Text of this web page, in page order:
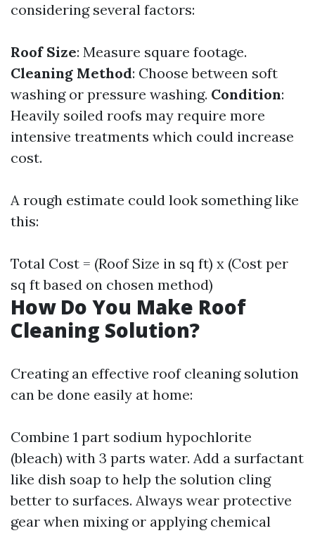
considering several factors:
Roof Size: Measure square footage.
Cleaning Method: Choose between soft
washing or pressure washing. Condition:
Heavily soiled roofs may require more
intensive treatments which could increase
cost.
A rough estimate could look something like
this:
Total Cost = (Roof Size in sq ft) x (Cost per
sq ft based on chosen method)
How Do You Make Roof
Cleaning Solution?
Creating an effective roof cleaning solution
can be done easily at home:
Combine 1 part sodium hypochlorite
(bleach) with 3 parts water. Add a surfactant
like dish soap to help the solution cling
better to surfaces. Always wear protective
gear when mixing or applying chemical